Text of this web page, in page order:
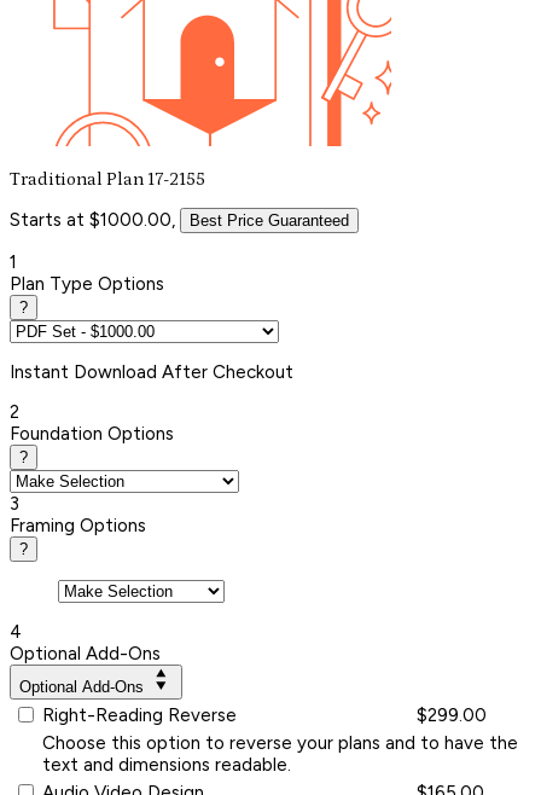
Traditional Plan 17-2155
Starts at $1000.00, Best Price Guaranteed
1
Plan Type Options
?
Instant Download After Checkout
2
Foundation Options
?
3
Framing Options
?
4
Optional Add-Ons
Optional Add-Ons
Right-Reading Reverse
$299.00
Choose this option to reverse your plans and to have the
text and dimensions readable.